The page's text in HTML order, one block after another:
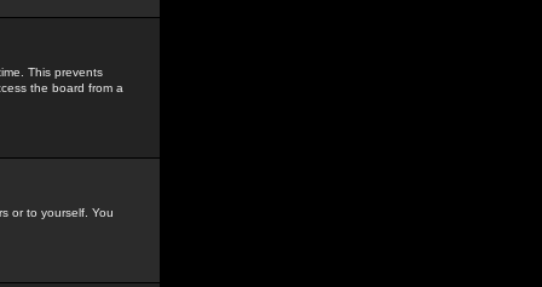
This prevents
the board from a
or to yourself. You